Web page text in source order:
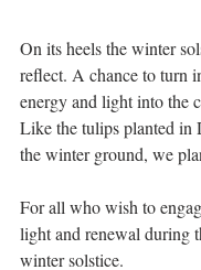
On its heels the winter
reflect. A chance to turn
energy and light into the
Like the tulips planted in
the winter ground, we
For all who wish to
light and renewal during
winter solstice.